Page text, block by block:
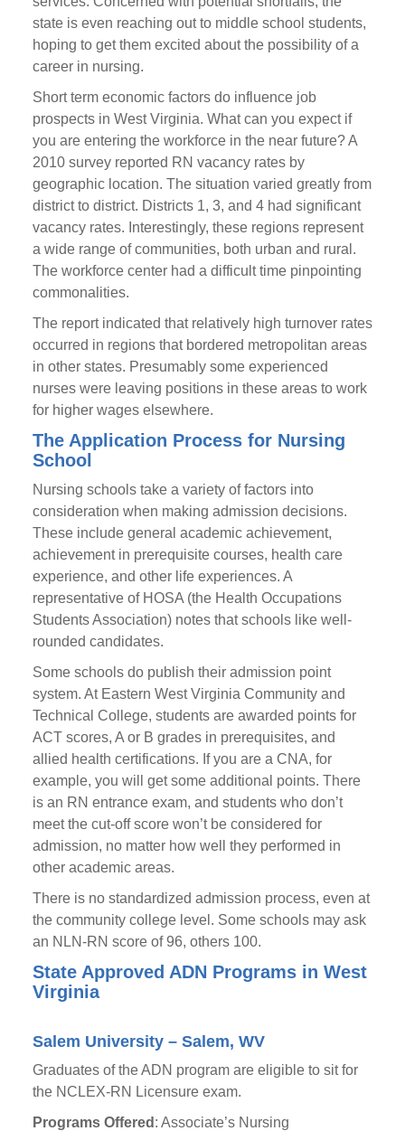
state is even reaching out to middle school students,
hoping to get them excited about the possibility of a
career in nursing.
Short term economic factors do influence job
prospects in West Virginia. What can you expect if
you are entering the workforce in the near future? A
2010 survey reported RN vacancy rates by
geographic location. The situation varied greatly from
district to district. Districts 1, 3, and 4 had significant
vacancy rates. Interestingly, these regions represent
a wide range of communities, both urban and rural.
The workforce center had a difficult time pinpointing
commonalities.
The report indicated that relatively high turnover rates
occurred in regions that bordered metropolitan areas
in other states. Presumably some experienced
nurses were leaving positions in these areas to work
for higher wages elsewhere.
The Application Process for Nursing
School
Nursing schools take a variety of factors into
consideration when making admission decisions.
These include general academic achievement,
achievement in prerequisite courses, health care
experience, and other life experiences. A
representative of HOSA (the Health Occupations
Students Association) notes that schools like well-
rounded candidates.
Some schools do publish their admission point
system. At Eastern West Virginia Community and
Technical College, students are awarded points for
ACT scores, A or B grades in prerequisites, and
allied health certifications. If you are a CNA, for
example, you will get some additional points. There
is an RN entrance exam, and students who don’t
meet the cut-off score won’t be considered for
admission, no matter how well they performed in
other academic areas.
There is no standardized admission process, even at
the community college level. Some schools may ask
an NLN-RN score of 96, others 100.
State Approved ADN Programs in West
Virginia
Salem University – Salem, WV
Graduates of the ADN program are eligible to sit for
the NCLEX-RN Licensure exam.
Programs Offered : Associate’s Nursing